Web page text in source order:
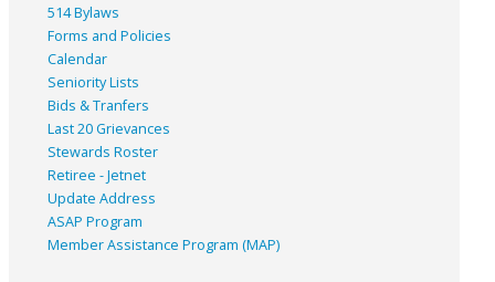
514 Bylaws
Forms and Policies
Calendar
Seniority Lists
Bids & Tranfers
Last 20 Grievances
Stewards Roster
Retiree - Jetnet
Update Address
ASAP Program
Member Assistance Program (MAP)